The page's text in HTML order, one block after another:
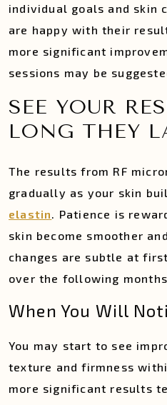
individual goals and skin
are happy with their
more significant
sessions may be
SEE YOUR
LONG THEY
The results from RF
gradually as your skin
elastin. Patience is
skin become smoother
changes are subtle at
over the following
When You Will
You may start to see
texture and firmness
more significant results